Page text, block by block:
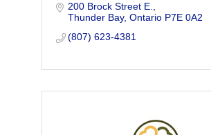
200 Brock Street E.
Thunder Bay Ontario P7E 0A2
(807) 623-4381